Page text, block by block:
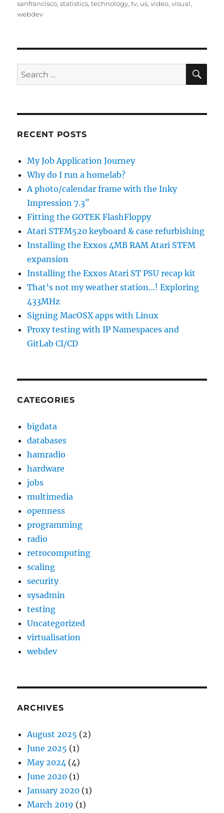
sanfrancisco,statistics,technology,tv, us,video,visual,
webdev
Search
for:
RECENT POSTS
My Job Application Journey
Why do I run a homelab?
A photo/calendar frame with the Inky
Impression 7.3″
Fitting the GOTEK FlashFloppy
Atari STFM520 keyboard & case refurbishing
Installing the Exxos 4MB RAM Atari STFM
expansion
Installing the Exxos Atari ST PSU recap kit
That’s not my weather station…! Exploring
433MHz
Signing MacOSX apps with Linux
Proxy testing with IP Namespaces and
GitLab CI/CD
CATEGORIES
bigdata
databases
hamradio
hardware
jobs
multimedia
openness
programming
radio
retrocomputing
scaling
security
sysadmin
testing
Uncategorized
virtualisation
webdev
ARCHIVES
August 2025 (2)
June 2025 (1)
May 2024 (4)
June 2020 (1)
January 2020 (1)
March 2019 (1)